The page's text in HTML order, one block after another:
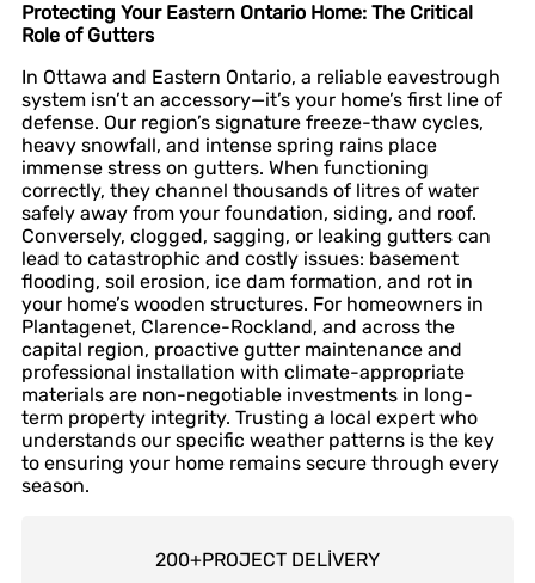
Protecting Your Eastern Ontario Home: The Critical
Role of Gutters
In Ottawa and Eastern Ontario, a reliable eavestrough
system isn’t an accessory—it’s your home’s first line of
defense. Our region’s signature freeze-thaw cycles,
heavy snowfall, and intense spring rains place
immense stress on gutters. When functioning
correctly, they channel thousands of litres of water
safely away from your foundation, siding, and roof.
Conversely, clogged, sagging, or leaking gutters can
lead to catastrophic and costly issues: basement
flooding, soil erosion, ice dam formation, and rot in
your home’s wooden structures. For homeowners in
Plantagenet, Clarence-Rockland, and across the
capital region, proactive gutter maintenance and
professional installation with climate-appropriate
materials are non-negotiable investments in long-
term property integrity. Trusting a local expert who
understands our specific weather patterns is the key
to ensuring your home remains secure through every
season.
200+PROJECT DELİVERY